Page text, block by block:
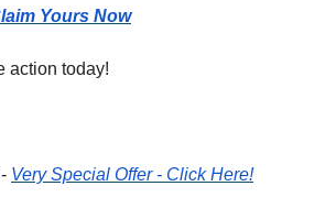
Yours Now
action today!
Very Special Offer - Click Here!